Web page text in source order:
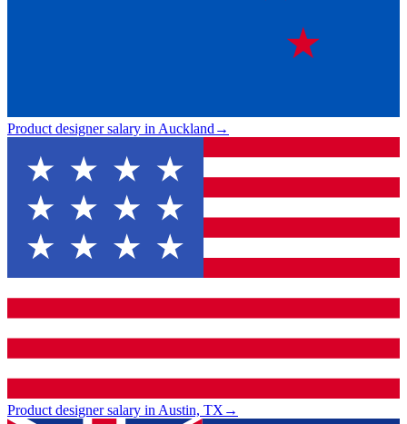
Product designer salary in Auckland→
Product designer salary in Austin, TX→